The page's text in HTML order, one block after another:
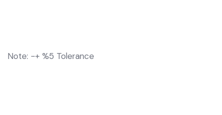
Note: -+ %5 Tolerance